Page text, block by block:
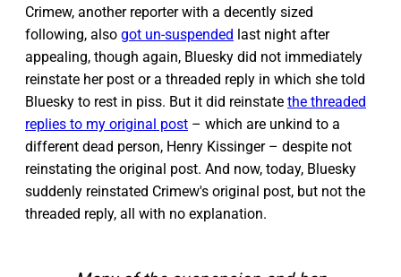
Crimew, another reporter with a decently sized
following, also got un-suspended last night after
appealing, though again, Bluesky did not immediately
reinstate her post or a threaded reply in which she told
Bluesky to rest in piss. But it did reinstate the threaded
replies to my original post – which are unkind to a
different dead person, Henry Kissinger – despite not
reinstating the original post. And now, today, Bluesky
suddenly reinstated Crimew's original post, but not the
threaded reply, all with no explanation.